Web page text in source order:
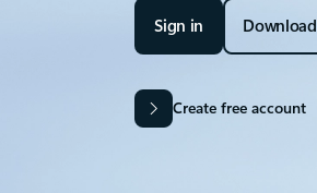
Sign in Download
Create free account